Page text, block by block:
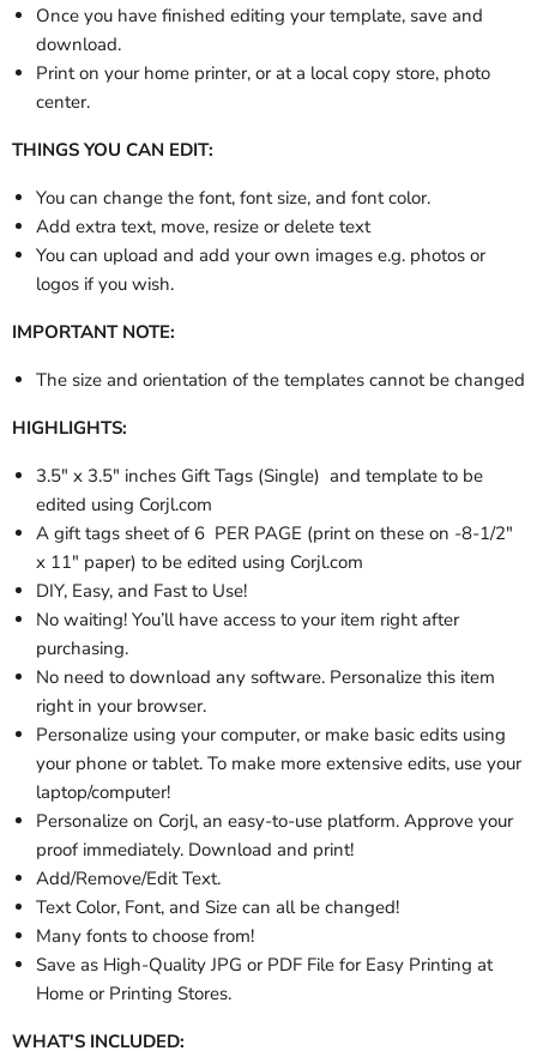
Once you have finished editing your template, save and
download.
Print on your home printer, or at a local copy store, photo
center.
THINGS YOU CAN EDIT:
You can change the font, font size, and font color.
Add extra text, move, resize or delete text
You can upload and add your own images e.g. photos or
logos if you wish.
IMPORTANT NOTE:
The size and orientation of the templates cannot be changed
HIGHLIGHTS:
3.5" x 3.5" inches Gift Tags (Single) and template to be
edited using Corjl.com
A gift tags sheet of 6 PER PAGE (print on these on -8-1/2"
x 11" paper) to be edited using Corjl.com
DIY, Easy, and Fast to Use!
No waiting! You’ll have access to your item right after
purchasing.
No need to download any software. Personalize this item
right in your browser.
Personalize using your computer, or make basic edits using
your phone or tablet. To make more extensive edits, use your
laptop/computer!
Personalize on Corjl, an easy-to-use platform. Approve your
proof immediately. Download and print!
Add/Remove/Edit Text.
Text Color, Font, and Size can all be changed!
Many fonts to choose from!
Save as High-Quality JPG or PDF File for Easy Printing at
Home or Printing Stores.
WHAT'S INCLUDED: